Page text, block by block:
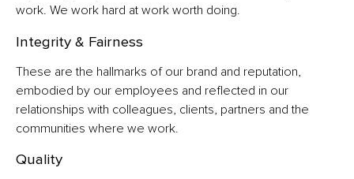
work. We work hard at work worth doing.
Integrity & Fairness
These are the hallmarks of our brand and reputation,
embodied by our employees and reflected in our
relationships with colleagues, clients, partners and the
communities where we work.
Quality